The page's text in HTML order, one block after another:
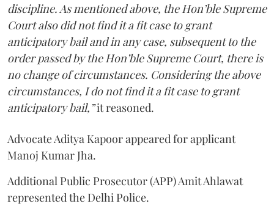
discipline. As mentioned above, the Hon’ble Supreme
Court also did not find it a fit case to grant
anticipatory bail and in any case, subsequent to the
order passed by the Hon’ble Supreme Court, there is
no change of circumstances. Considering the above
circumstances, I do not find it a fit case to grant
anticipatory bail,”it reasoned.
Advocate Aditya Kapoor appeared for applicant
Manoj Kumar Jha.
Additional Public Prosecutor (APP) Amit Ahlawat
represented the Delhi Police.